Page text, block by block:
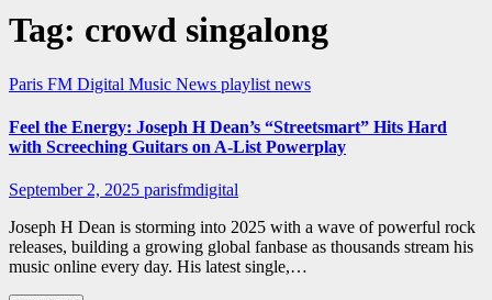
Tag: crowd singalong
Paris FM Digital Music News playlist news
Feel the Energy: Joseph H Dean’s “Streetsmart” Hits Hard
with Screeching Guitars on A-List Powerplay
September 2, 2025 parisfmdigital
Joseph H Dean is storming into 2025 with a wave of powerful rock
releases, building a growing global fanbase as thousands stream his
music online every day. His latest single,…